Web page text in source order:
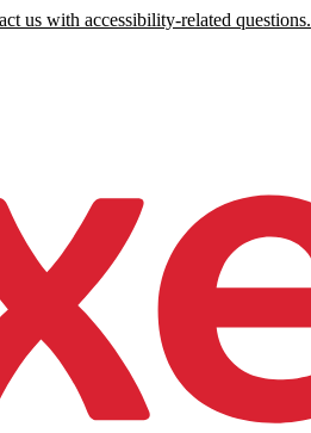
us with accessibility-related questions.